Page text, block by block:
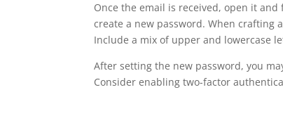
Once the email is received, open it
create a new password. When crafting
Include a mix of upper and lowercase
After setting the new password, you
Consider enabling two-factor